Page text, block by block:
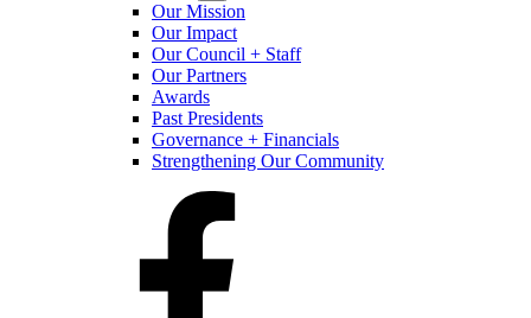
Our Mission
Our Impact
Our Council + Staff
Our Partners
Awards
Past Presidents
Governance + Financials
Strengthening Our Community